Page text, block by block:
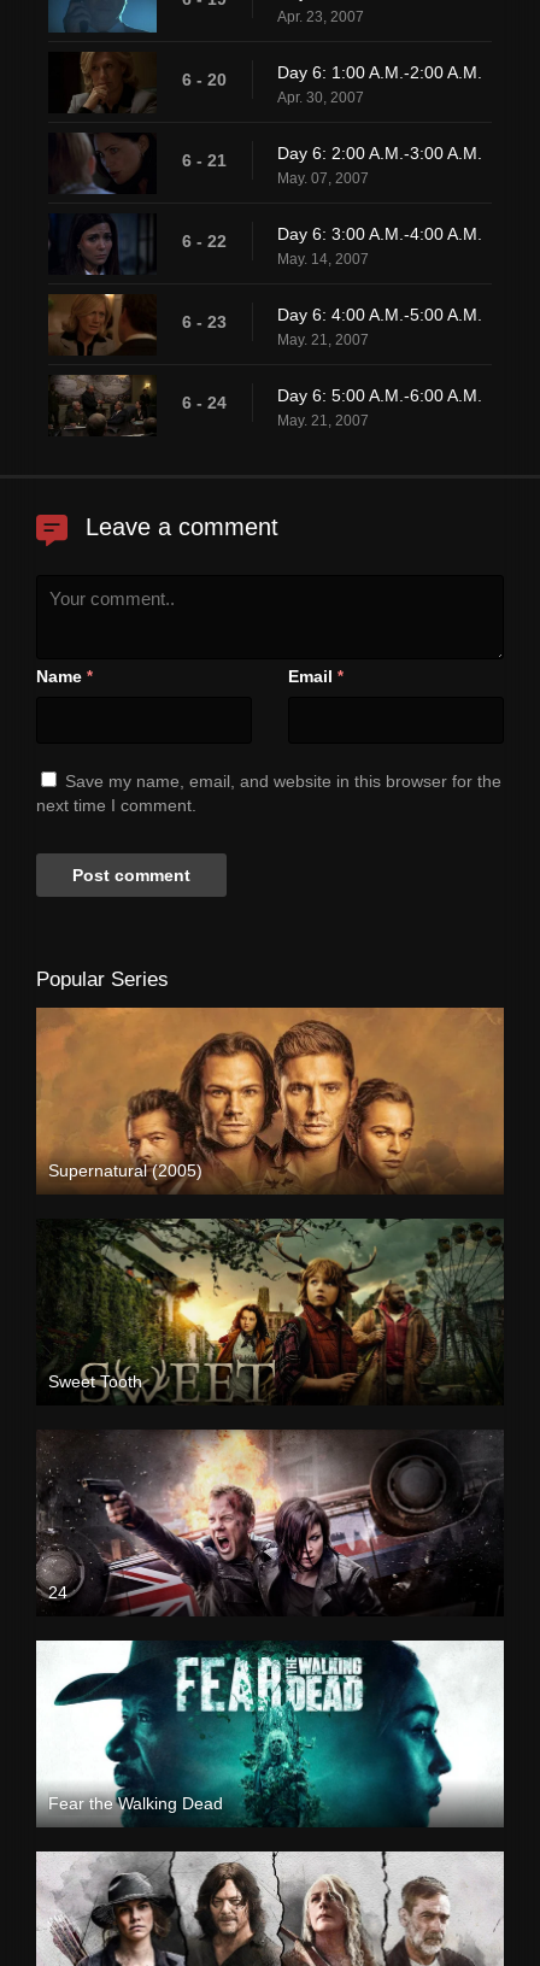
Apr. 23, 2007
6 - 20 Day 6: 1:00 A.M.-2:00 A.M.
Apr. 30, 2007
6 - 21 Day 6: 2:00 A.M.-3:00 A.M.
May. 07, 2007
6 - 22 Day 6: 3:00 A.M.-4:00 A.M.
May. 14, 2007
6 - 23 Day 6: 4:00 A.M.-5:00 A.M.
May. 21, 2007
6 - 24 Day 6: 5:00 A.M.-6:00 A.M.
May. 21, 2007
Leave a comment
Name * Email *
Save my name, email, and website in this browser for the
next time I comment.
Popular Series
Supernatural (2005)
Sweet Tooth
24
Fear the Walking Dead